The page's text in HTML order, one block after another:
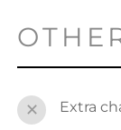
✕ Extra